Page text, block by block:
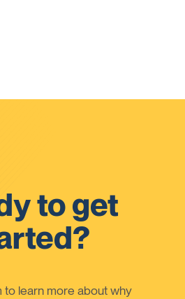
to get
to learn more about why